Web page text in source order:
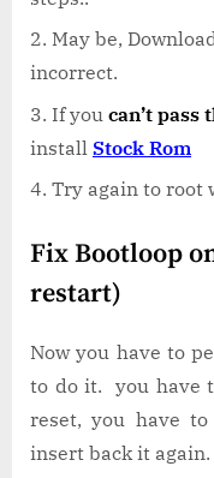
May be,
incorrect.
If you can’t pass
install Stock Rom
Try again to root
Fix Bootloop
restart)
Now you have to
to do it. you have
reset, you have
insert back it again.